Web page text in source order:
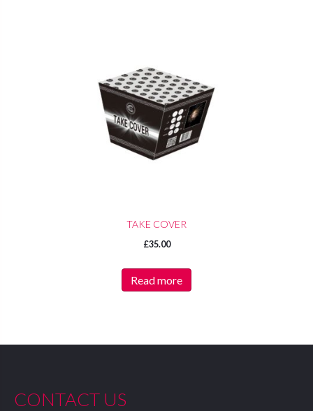
TAKE COVER
£35.00
Read more
CONTACT US